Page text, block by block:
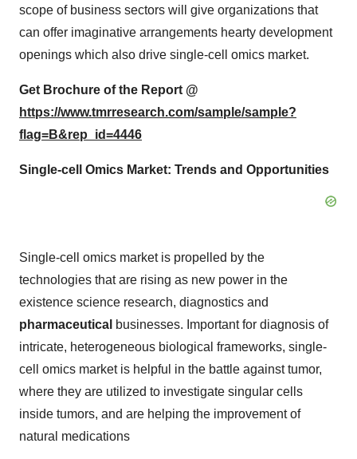
scope of business sectors will give organizations that
can offer imaginative arrangements hearty development
openings which also drive single-cell omics market.
Get Brochure of the Report @
https://www.tmrresearch.com/sample/sample?
flag=B&rep_id=4446
Single-cell Omics Market: Trends and Opportunities
Single-cell omics market is propelled by the
technologies that are rising as new power in the
existence science research, diagnostics and
pharmaceutical businesses. Important for diagnosis of
intricate, heterogeneous biological frameworks, single-
cell omics market is helpful in the battle against tumor,
where they are utilized to investigate singular cells
inside tumors, and are helping the improvement of
natural medications